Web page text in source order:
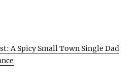
A Spicy Small Town Single Dad